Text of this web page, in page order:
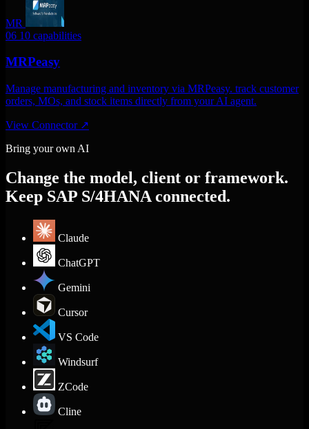
MR
06 10 capabilities
MRPeasy
Manage manufacturing and inventory via MRPeasy. track customer
orders, MOs, and stock items directly from your AI agent.
View Connector ↗
Bring your own AI
Change the model, client or framework.
Keep SAP S/4HANA connected.
Claude
ChatGPT
Gemini
Cursor
VS Code
Windsurf
ZCode
Cline